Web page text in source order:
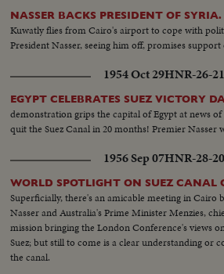
NASSER BACKS PRESIDENT OF SYRIA.
Kuwatly flies from Cairo's airport to cope with
President Nasser, seeing him off, promises
1954 Oct 29HNR-26-
EGYPT CELEBRATES SUEZ VICTORY
demonstration grips the capital of Egypt at news
quit the Suez Canal in 20 months! Premier Nasser
1956 Sep 07HNR-28-
WORLD SPOTLIGHT ON SUEZ CANAL
Superficially, there's an amicable meeting in Cairo
Nasser and Australia's Prime Minister Menzies,
mission bringing the London Conference's views
Suez; but still to come is a clear understanding or
the canal.